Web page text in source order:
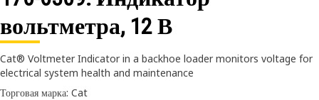
вольтметра, 12 В
Cat® Voltmeter Indicator in a backhoe loader monitors voltage for
electrical system health and maintenance
Торговая марка: Cat